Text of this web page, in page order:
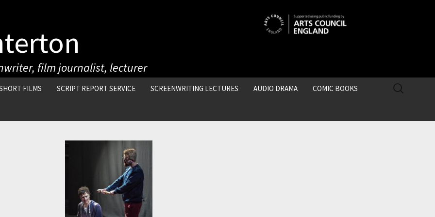
film journalist, lecturer
FILMS SCRIPT REPORT SERVICE SCREENWRITING LECTURES AUDIO DRAMA COMIC BOOKS
SEARCH
FOR: